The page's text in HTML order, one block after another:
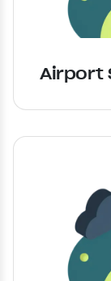
Airport